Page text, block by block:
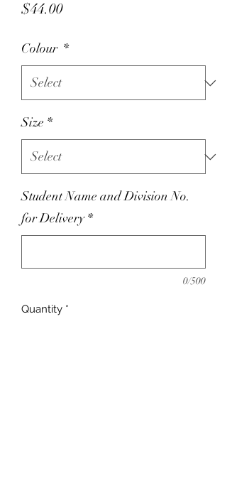
$44.00Price
Colour *
Size *
Student Name and Division No.
for Delivery *
0/500
Quantity *